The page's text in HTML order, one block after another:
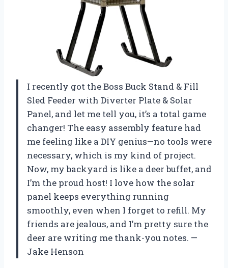
I recently got the Boss Buck Stand & Fill
Sled Feeder with Diverter Plate & Solar
Panel, and let me tell you, it’s a total game
changer! The easy assembly feature had
me feeling like a DIY genius—no tools were
necessary, which is my kind of project.
Now, my backyard is like a deer buffet, and
I’m the proud host! I love how the solar
panel keeps everything running
smoothly, even when I forget to refill. My
friends are jealous, and I’m pretty sure the
deer are writing me thank-you notes. —
Jake Henson